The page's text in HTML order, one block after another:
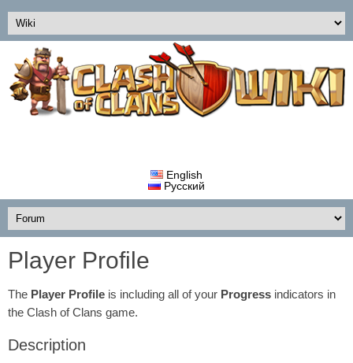
English
Русский
Player Profile
The Player Profile is including all of your Progress indicators in
the Clash of Clans game.
Description